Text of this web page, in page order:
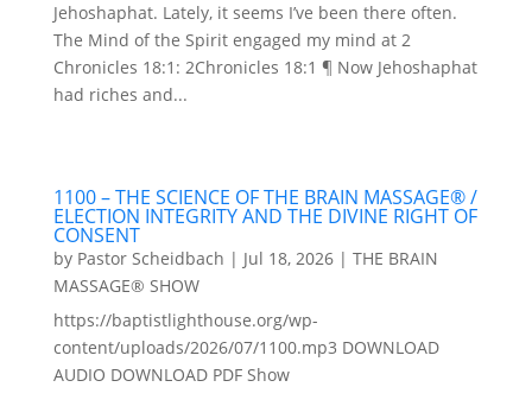
Jehoshaphat. Lately, it seems I’ve been there often.
The Mind of the Spirit engaged my mind at 2
Chronicles 18:1: 2Chronicles 18:1 ¶ Now Jehoshaphat
had riches and...
1100 – THE SCIENCE OF THE BRAIN MASSAGE® /
ELECTION INTEGRITY AND THE DIVINE RIGHT OF
CONSENT
by Pastor Scheidbach | Jul 18, 2026| THE BRAIN
MASSAGE® SHOW
https://baptistlighthouse.org/wp-
content/uploads/2026/07/1100.mp3 DOWNLOAD
AUDIO DOWNLOAD PDF Show